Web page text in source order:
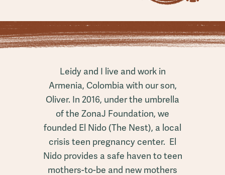
Leidy and I live and work in
Armenia, Colombia with our son,
Oliver. In 2016, under the umbrella
of the ZonaJ Foundation, we
founded El Nido (The Nest), a local
crisis teen pregnancy center. El
Nido provides a safe haven to teen
mothers-to-be and new mothers